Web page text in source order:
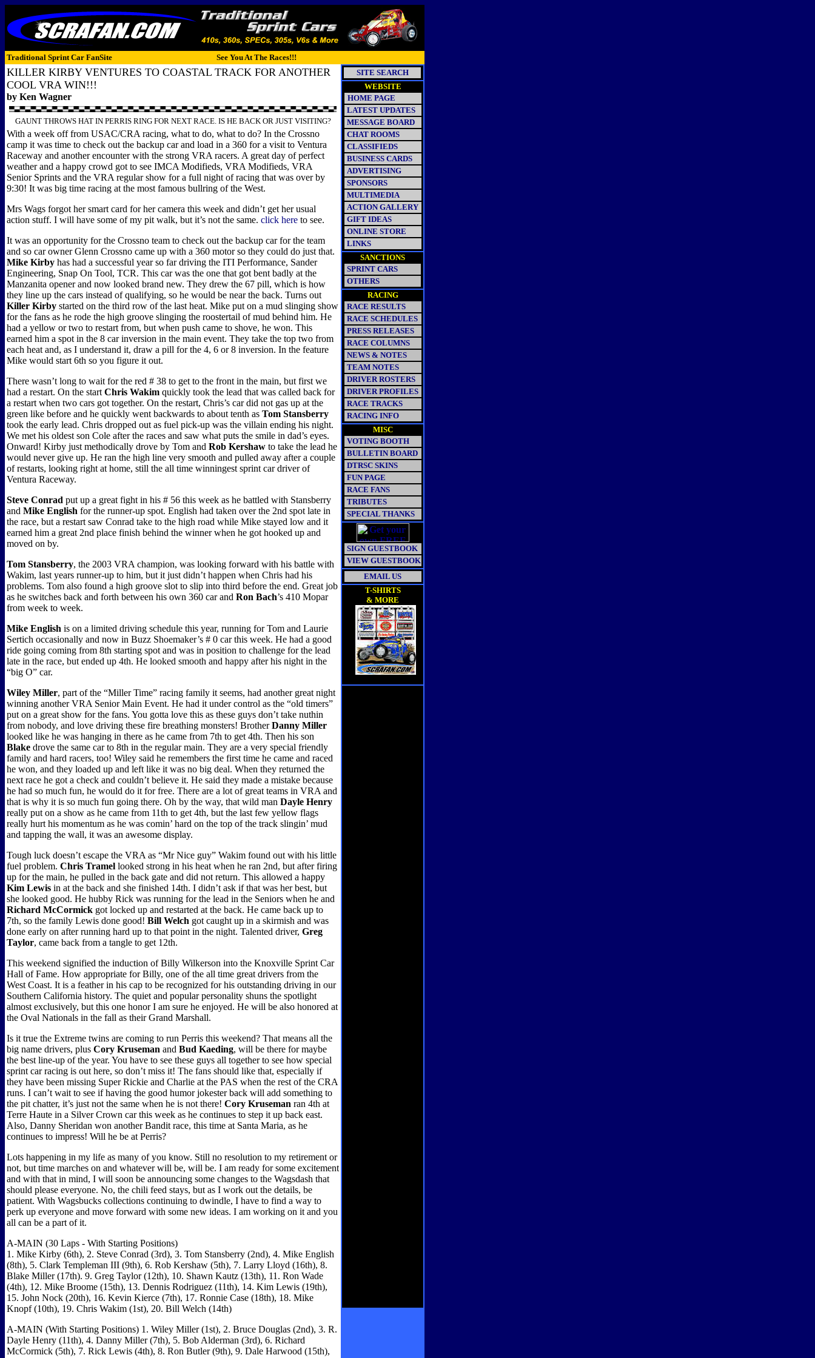
Traditional Sprint Car FanSite See You At The Races!!!
KILLER KIRBY VENTURES TO COASTAL TRACK FOR ANOTHER
COOL VRA WIN!!!
by Ken Wagner
GAUNT THROWS HAT IN PERRIS RING FOR NEXT RACE. IS HE BACK OR JUST VISITING?
With a week off from USAC/CRA racing, what to do, what to do? In the Crossno
camp it was time to check out the backup car and load in a 360 for a visit to Ventura
Raceway and another encounter with the strong VRA racers. A great day of perfect
weather and a happy crowd got to see IMCA Modifieds, VRA Modifieds, VRA
Senior Sprints and the VRA regular show for a full night of racing that was over by
9:30! It was big time racing at the most famous bullring of the West.
Mrs Wags forgot her smart card for her camera this week and didn’t get her usual
action stuff. I will have some of my pit walk, but it’s not the same. click here to see.
It was an opportunity for the Crossno team to check out the backup car for the team
and so car owner Glenn Crossno came up with a 360 motor so they could do just that.
Mike Kirby has had a successful year so far driving the ITI Performance, Sander
Engineering, Snap On Tool, TCR. This car was the one that got bent badly at the
Manzanita opener and now looked brand new. They drew the 67 pill, which is how
they line up the cars instead of qualifying, so he would be near the back. Turns out
Killer Kirby started on the third row of the last heat. Mike put on a mud slinging show
for the fans as he rode the high groove slinging the roostertail of mud behind him. He
had a yellow or two to restart from, but when push came to shove, he won. This
earned him a spot in the 8 car inversion in the main event. They take the top two from
each heat and, as I understand it, draw a pill for the 4, 6 or 8 inversion. In the feature
Mike would start 6th so you figure it out.
There wasn’t long to wait for the red # 38 to get to the front in the main, but first we
had a restart. On the start Chris Wakim quickly took the lead that was called back for
a restart when two cars got together. On the restart, Chris’s car did not gas up at the
green like before and he quickly went backwards to about tenth as Tom Stansberry
took the early lead. Chris dropped out as fuel pick-up was the villain ending his night.
We met his oldest son Cole after the races and saw what puts the smile in dad’s eyes.
Onward! Kirby just methodically drove by Tom and Rob Kershaw to take the lead he
would never give up. He ran the high line very smooth and pulled away after a couple
of restarts, looking right at home, still the all time winningest sprint car driver of
Ventura Raceway.
Steve Conrad put up a great fight in his # 56 this week as he battled with Stansberry
and Mike English for the runner-up spot. English had taken over the 2nd spot late in
the race, but a restart saw Conrad take to the high road while Mike stayed low and it
earned him a great 2nd place finish behind the winner when he got hooked up and
moved on by.
Tom Stansberry, the 2003 VRA champion, was looking forward with his battle with
Wakim, last years runner-up to him, but it just didn’t happen when Chris had his
problems. Tom also found a high groove slot to slip into third before the end. Great job
as he switches back and forth between his own 360 car and Ron Bach’s 410 Mopar
from week to week.
Mike English is on a limited driving schedule this year, running for Tom and Laurie
Sertich occasionally and now in Buzz Shoemaker’s # 0 car this week. He had a good
ride going coming from 8th starting spot and was in position to challenge for the lead
late in the race, but ended up 4th. He looked smooth and happy after his night in the
“big O” car.
Wiley Miller, part of the “Miller Time” racing family it seems, had another great night
winning another VRA Senior Main Event. He had it under control as the “old timers”
put on a great show for the fans. You gotta love this as these guys don’t take nuthin
from nobody, and love driving these fire breathing monsters! BrotherDanny Miller
looked like he was hanging in there as he came from 7th to get 4th. Then his son
Blake drove the same car to 8th in the regular main. They are a very special friendly
family and hard racers, too! Wiley said he remembers the first time he came and raced
he won, and they loaded up and left like it was no big deal. When they returned the
next race he got a check and couldn’t believe it. He said they made a mistake because
he had so much fun, he would do it for free. There are a lot of great teams in VRA and
that is why it is so much fun going there. Oh by the way, that wild man Dayle Henry
really put on a show as he came from 11th to get 4th, but the last few yellow flags
really hurt his momentum as he was comin’ hard on the top of the track slingin’ mud
and tapping the wall, it was an awesome display.
Tough luck doesn’t escape the VRA as “Mr Nice guy” Wakim found out with his little
fuel problem. Chris Tramel looked strong in his heat when he ran 2nd, but after firing
up for the main, he pulled in the back gate and did not return. This allowed a happy
Kim Lewis in at the back and she finished 14th. I didn’t ask if that was her best, but
she looked good. He hubby Rick was running for the lead in the Seniors when he and
Richard McCormick got locked up and restarted at the back. He came back up to
7th, so the family Lewis done good! Bill Welch got caught up in a skirmish and was
done early on after running hard up to that point in the night. Talented driver, Greg
Taylor, came back from a tangle to get 12th.
This weekend signified the induction of Billy Wilkerson into the Knoxville Sprint Car
Hall of Fame. How appropriate for Billy, one of the all time great drivers from the
West Coast. It is a feather in his cap to be recognized for his outstanding driving in our
Southern California history. The quiet and popular personality shuns the spotlight
almost exclusively, but this one honor I am sure he enjoyed. He will be also honored at
the Oval Nationals in the fall as their Grand Marshall.
Is it true the Extreme twins are coming to run Perris this weekend? That means all the
big name drivers, plus Cory Kruseman and Bud Kaeding, will be there for maybe
the best line-up of the year. You have to see these guys all together to see how special
sprint car racing is out here, so don’t miss it! The fans should like that, especially if
they have been missing Super Rickie and Charlie at the PAS when the rest of the CRA
runs. I can’t wait to see if having the good humor jokester back will add something to
the pit chatter, it’s just not the same when he is not there! Cory Kruseman ran 4th at
Terre Haute in a Silver Crown car this week as he continues to step it up back east.
Also, Danny Sheridan won another Bandit race, this time at Santa Maria, as he
continues to impress! Will he be at Perris?
Lots happening in my life as many of you know. Still no resolution to my retirement or
not, but time marches on and whatever will be, will be. I am ready for some excitement
and with that in mind, I will soon be announcing some changes to the Wagsdash that
should please everyone. No, the chili feed stays, but as I work out the details, be
patient. With Wagsbucks collections continuing to dwindle, I have to find a way to
perk up everyone and move forward with some new ideas. I am working on it and you
all can be a part of it.
A-MAIN (30 Laps - With Starting Positions)
1. Mike Kirby (6th), 2. Steve Conrad (3rd), 3. Tom Stansberry (2nd), 4. Mike English
(8th), 5. Clark Templeman III (9th), 6. Rob Kershaw (5th), 7. Larry Lloyd (16th), 8.
Blake Miller (17th). 9. Greg Taylor (12th), 10. Shawn Kautz (13th), 11. Ron Wade
(4th), 12. Mike Broome (15th), 13. Dennis Rodriguez (11th), 14. Kim Lewis (19th),
15. John Nock (20th), 16. Kevin Kierce (7th), 17. Ronnie Case (18th), 18. Mike
Knopf (10th), 19. Chris Wakim (1st), 20. Bill Welch (14th)
A-MAIN (With Starting Positions) 1. Wiley Miller (1st), 2. Bruce Douglas (2nd), 3. R.
Dayle Henry (11th), 4. Danny Miller (7th), 5. Bob Alderman (3rd), 6. Richard
McCormick (5th), 7. Rick Lewis (4th), 8. Ron Butler (9th), 9. Dale Harwood (15th),
SITE SEARCH
WEBSITE
HOME PAGE
LATEST UPDATES
MESSAGE BOARD
CHAT ROOMS
CLASSIFIEDS
BUSINESS CARDS
ADVERTISING
SPONSORS
MULTIMEDIA
ACTION GALLERY
GIFT IDEAS
ONLINE STORE
LINKS
SANCTIONS
SPRINT CARS
OTHERS
RACING
RACE RESULTS
RACE SCHEDULES
PRESS RELEASES
RACE COLUMNS
NEWS & NOTES
TEAM NOTES
DRIVER ROSTERS
DRIVER PROFILES
RACE TRACKS
RACING INFO
MISC
VOTING BOOTH
BULLETIN BOARD
DTRSC SKINS
FUN PAGE
RACE FANS
TRIBUTES
SPECIAL THANKS
SIGN GUESTBOOK
VIEW GUESTBOOK
EMAIL US
T-SHIRTS
& MORE